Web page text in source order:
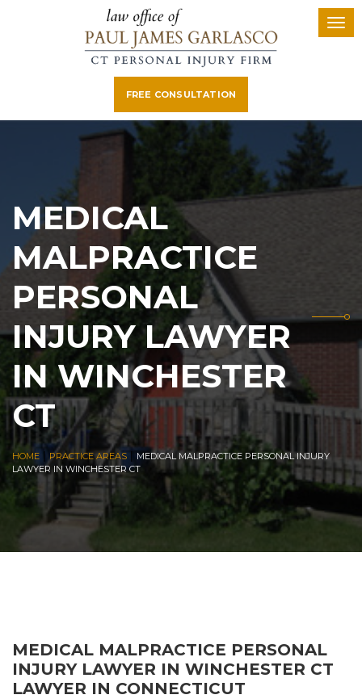
FREE CONSULTATION
MEDICAL
MALPRACTICE
PERSONAL
INJURY LAWYER
IN WINCHESTER
CT
HOME PRACTICE AREAS
MEDICAL MALPRACTICE PERSONAL INJURY
LAWYER IN WINCHESTER CT
MEDICAL MALPRACTICE PERSONAL
INJURY LAWYER IN WINCHESTER CT
LAWYER IN CONNECTICUT